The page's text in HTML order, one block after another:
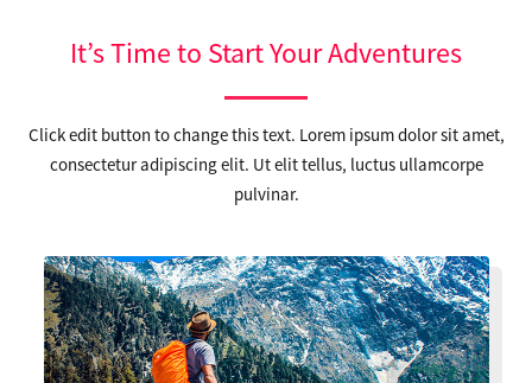
It’s Time to Start Your Adventures
Click edit button to change this text. Lorem ipsum dolor sit amet,
consectetur adipiscing elit. Ut elit tellus, luctus ullamcorpe
pulvinar.